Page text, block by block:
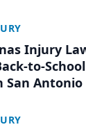
Injury
to-
San Antonio